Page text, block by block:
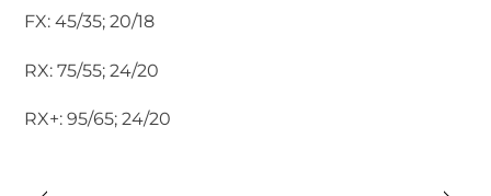
FX: 45/35; 20/18
RX: 75/55; 24/20
RX+: 95/65; 24/20